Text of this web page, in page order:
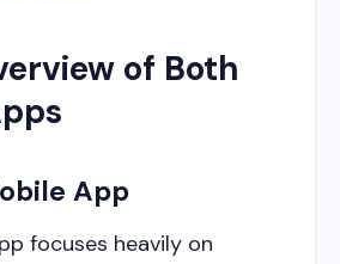
of Both
App
focuses heavily on